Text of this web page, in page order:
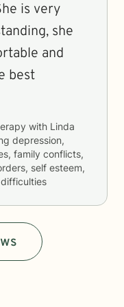
is very
she
and
best
with Linda
depression,
family conflicts,
self esteem,